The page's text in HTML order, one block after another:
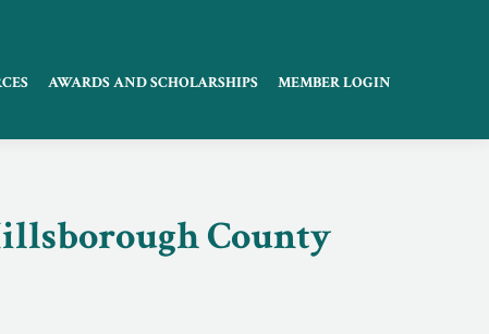
AWARDS AND SCHOLARSHIPS MEMBER LOGIN
County